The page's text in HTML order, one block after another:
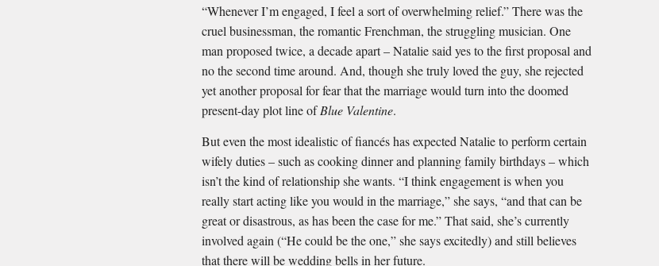
“Whenever I’m engaged, I feel a sort of overwhelming relief.” There was the
cruel businessman, the romantic Frenchman, the struggling musician. One
man proposed twice, a decade apart – Natalie said yes to the ﬁrst proposal and
no the second time around. And, though she truly loved the guy, she rejected
yet another proposal for fear that the marriage would turn into the doomed
present-day plot line ofBlue Valentine.
But even the most idealistic of ﬁancés has expected Natalie to perform certain
wifely duties – such as cooking dinner and planning family birthdays – which
isn’t the kind of relationship she wants. “I think engagement is when you
really start acting like you would in the marriage,” she says, “and that can be
great or disastrous, as has been the case for me.” That said, she’s currently
involved again (“He could be the one,” she says excitedly) and still believes
that there will be wedding bells in her future.